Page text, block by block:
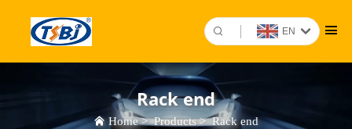
EN
Rack end
Home>Products>Rack end